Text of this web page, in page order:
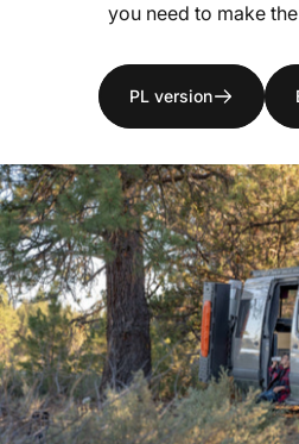
you need to make
PL version